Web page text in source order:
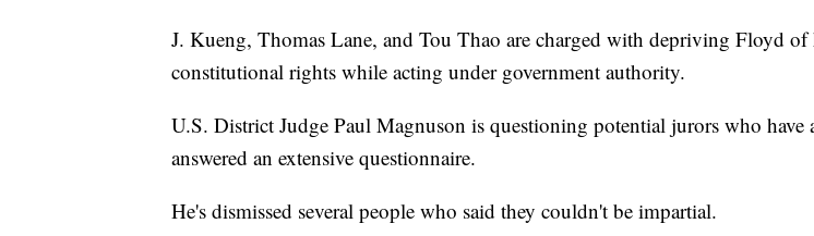
J. Kueng, Thomas Lane, and Tou Thao are charged with depriving Floyd of
constitutional rights while acting under government authority.
U.S. District Judge Paul Magnuson is questioning potential jurors who have
answered an extensive questionnaire.
He's dismissed several people who said they couldn't be impartial.